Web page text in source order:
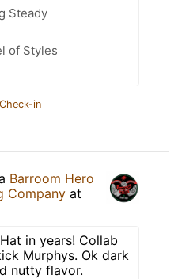
Steady
of Styles
in
Barroom Hero
Company at
in years! Collab
Murphys. Ok dark
nutty flavor.